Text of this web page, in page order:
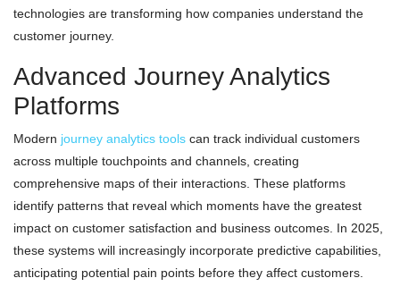
technologies are transforming how companies understand the
customer journey.
Advanced Journey Analytics
Platforms
Modern journey analytics tools can track individual customers
across multiple touchpoints and channels, creating
comprehensive maps of their interactions. These platforms
identify patterns that reveal which moments have the greatest
impact on customer satisfaction and business outcomes. In 2025,
these systems will increasingly incorporate predictive capabilities,
anticipating potential pain points before they affect customers.